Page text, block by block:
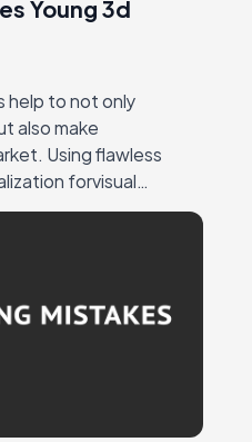
Young 3d
help to not only
also make
Using flawless
forvisual
response from